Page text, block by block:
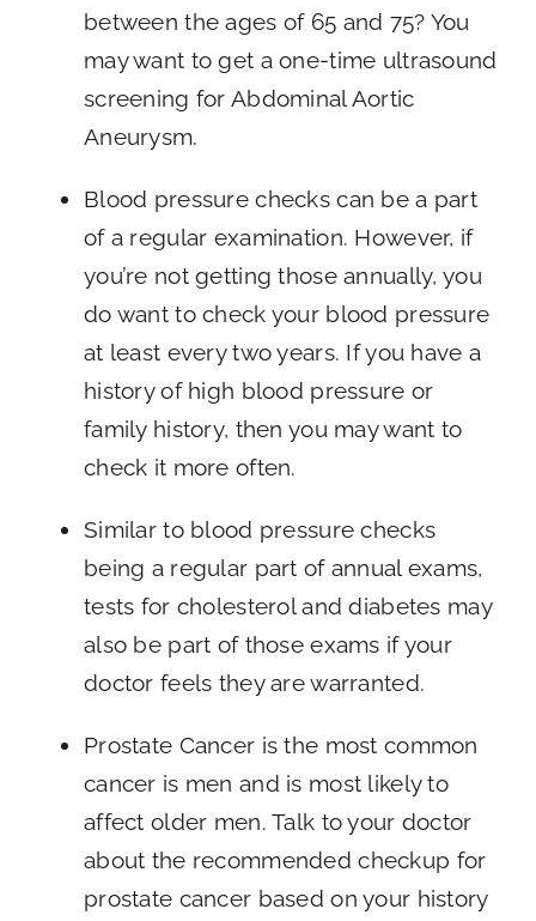
between the ages of 65 and 75? You
may want to get a one-time ultrasound
screening for Abdominal Aortic
Aneurysm.
Blood pressure checks can be a part
of a regular examination. However, if
you’re not getting those annually, you
do want to check your blood pressure
at least every two years. If you have a
history of high blood pressure or
family history, then you may want to
check it more often.
Similar to blood pressure checks
being a regular part of annual exams,
tests for cholesterol and diabetes may
also be part of those exams if your
doctor feels they are warranted.
Prostate Cancer is the most common
cancer is men and is most likely to
affect older men. Talk to your doctor
about the recommended checkup for
prostate cancer based on your history